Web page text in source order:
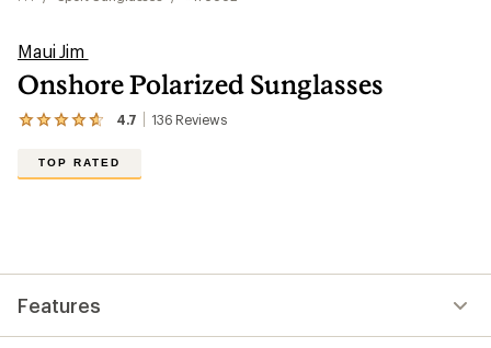
Maui Jim
Onshore Polarized Sunglasses
4.7 136 Reviews
View
136
reviews
out
of
5
TOP RATED
Features